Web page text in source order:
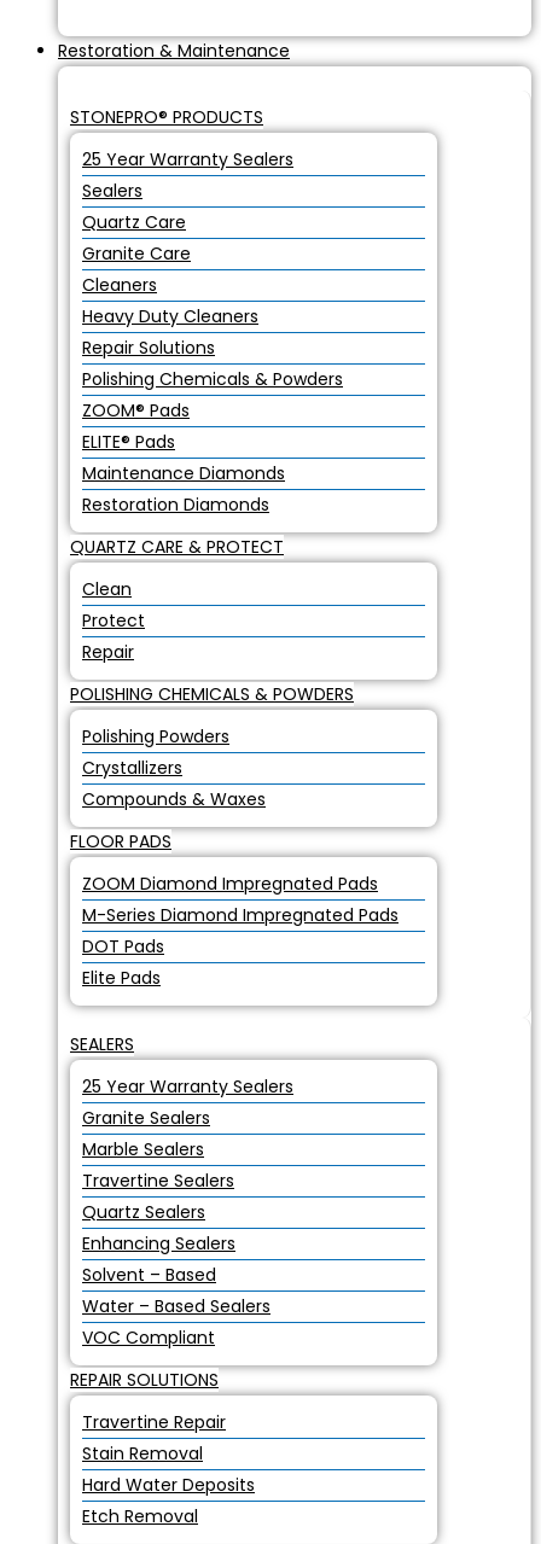
Restoration & Maintenance
STONEPRO® PRODUCTS
25 Year Warranty Sealers
Sealers
Quartz Care
Granite Care
Cleaners
Heavy Duty Cleaners
Repair Solutions
Polishing Chemicals & Powders
ZOOM® Pads
ELITE® Pads
Maintenance Diamonds
Restoration Diamonds
QUARTZ CARE & PROTECT
Clean
Protect
Repair
POLISHING CHEMICALS & POWDERS
Polishing Powders
Crystallizers
Compounds & Waxes
FLOOR PADS
ZOOM Diamond Impregnated Pads
M-Series Diamond Impregnated Pads
DOT Pads
Elite Pads
SEALERS
25 Year Warranty Sealers
Granite Sealers
Marble Sealers
Travertine Sealers
Quartz Sealers
Enhancing Sealers
Solvent – Based
Water – Based Sealers
VOC Compliant
REPAIR SOLUTIONS
Travertine Repair
Stain Removal
Hard Water Deposits
Etch Removal